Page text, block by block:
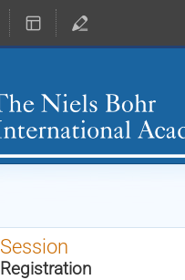
Session
Registration